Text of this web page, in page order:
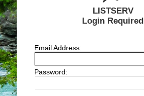
LISTSERV
Login Required
Email Address:
Password: